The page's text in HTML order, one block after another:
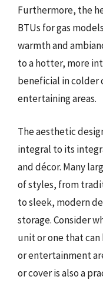
Furthermore, the
BTUs for gas
warmth and
to a hotter, more
beneficial in colder
entertaining areas.
The aesthetic
integral to its
and décor. Many
of styles, from
to sleek, modern
storage. Consider
unit or one that
or entertainment
or cover is also a